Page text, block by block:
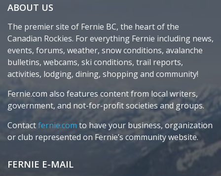
ABOUT US
The premier site of Fernie BC, the heart of the
Canadian Rockies. For everything Fernie including news,
events, forums, weather, snow conditions, avalanche
bulletins, webcams, ski conditions, trail reports,
activities, lodging, dining, shopping and community!
Fernie.com also features content from local writers,
government, and not-for-profit societies and groups.
Contactfernie.com to have your business, organization
or club represented on Fernie’s community website.
FERNIE E-MAIL